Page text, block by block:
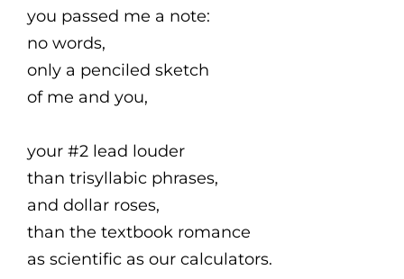
you passed me a note:
no words,
only a penciled sketch
of me and you,
your #2 lead louder
than trisyllabic phrases,
and dollar roses,
than the textbook romance
as scientific as our calculators.